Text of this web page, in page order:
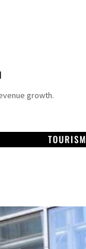
growth.
TOURISM